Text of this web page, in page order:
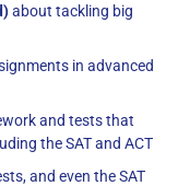
about tackling big
in advanced
and tests that
the SAT and ACT
and even the SAT